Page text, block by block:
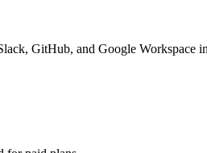
GitHub, and Google Workspace